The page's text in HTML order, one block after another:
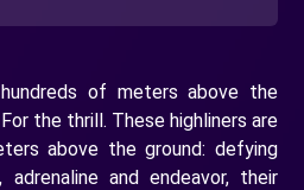
of meters above the
the thrill. These highliners are
above the ground: defying
adrenaline and endeavor, their